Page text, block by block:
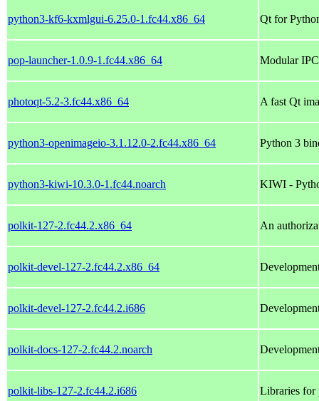
python3-kf6-kxmlgui-6.25.0-1.fc44.x86_64 Qt for
pop-launcher-1.0.9-1.fc44.x86_64 Modular
photoqt-5.2-3.fc44.x86_64 A fast Qt
python3-openimageio-3.1.12.0-2.fc44.x86_64 Python 3
python3-kiwi-10.3.0-1.fc44.noarch KIWI -
polkit-127-2.fc44.2.x86_64 An
polkit-devel-127-2.fc44.2.x86_64
polkit-devel-127-2.fc44.2.i686
polkit-docs-127-2.fc44.2.noarch
polkit-libs-127-2.fc44.2.i686 Libraries for